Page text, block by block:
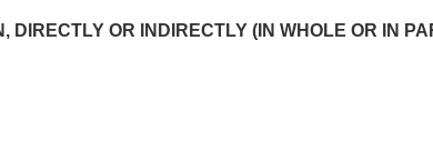
OR INDIRECTLY (IN WHOLE OR IN